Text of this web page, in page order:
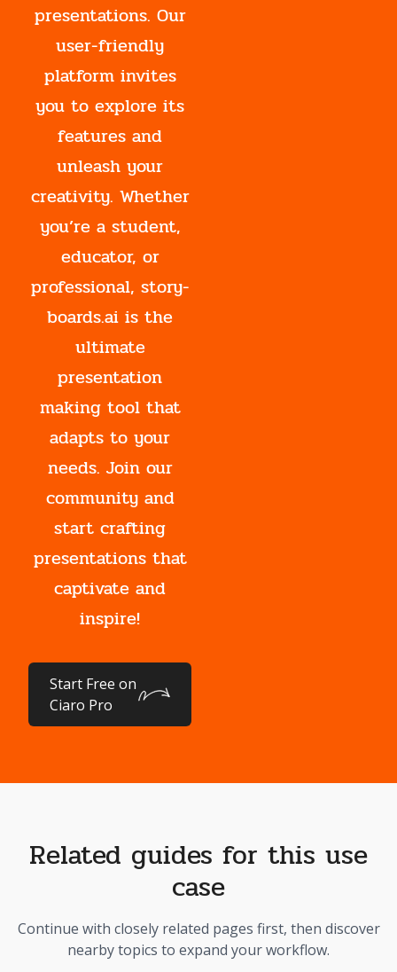
presentations. Our
user-friendly
platform invites
you to explore its
features and
unleash your
creativity. Whether
you’re a student,
educator, or
professional, story-
boards.ai is the
ultimate
presentation
making tool that
adapts to your
needs. Join our
community and
start crafting
presentations that
captivate and
inspire!
Start Free on
Ciaro Pro
Related guides for this use
case
Continue with closely related pages first, then discover
nearby topics to expand your workflow.